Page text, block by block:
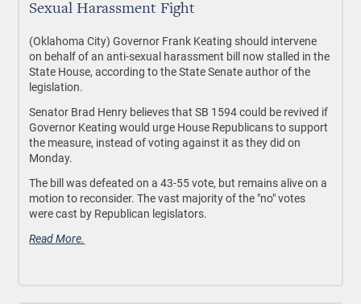
Sexual Harassment Fight
(Oklahoma City) Governor Frank Keating should intervene
on behalf of an anti-sexual harassment bill now stalled in the
State House, according to the State Senate author of the
legislation.
Senator Brad Henry believes that SB 1594 could be revived if
Governor Keating would urge House Republicans to support
the measure, instead of voting against it as they did on
Monday.
The bill was defeated on a 43-55 vote, but remains alive on a
motion to reconsider. The vast majority of the "no" votes
were cast by Republican legislators.
Read More.